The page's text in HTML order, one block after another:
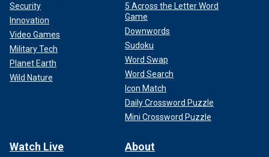
Security
Innovation
Video Games
Military Tech
Planet Earth
Wild Nature
5 Across the Letter Word
Game
Downwords
Sudoku
Word Swap
Word Search
Icon Match
Daily Crossword Puzzle
Mini Crossword Puzzle
Watch Live About